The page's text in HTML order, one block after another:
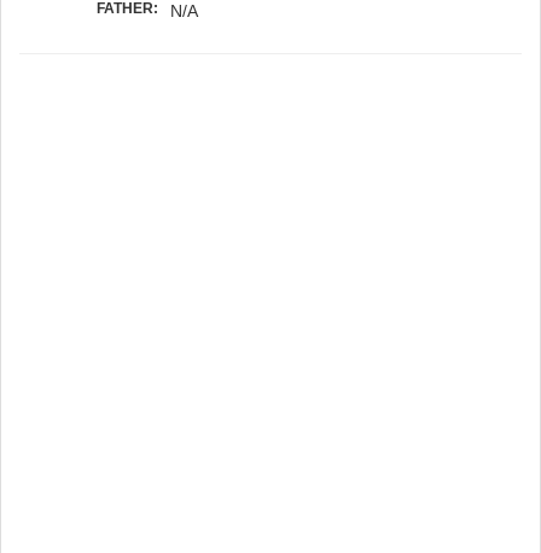
FATHER: N/A